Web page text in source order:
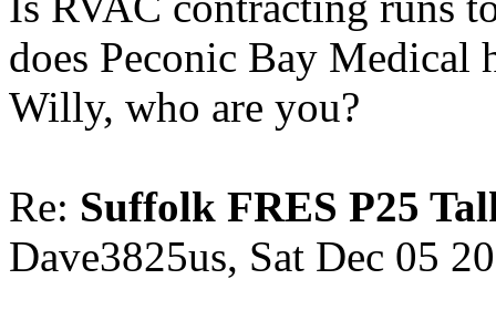
does Peconic Bay
Willy, who are you?
Re: Suffolk FRES P25
Dave3825us, Sat Dec 05